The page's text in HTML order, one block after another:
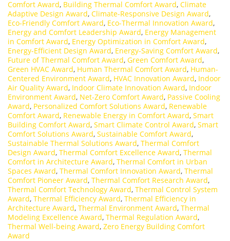
Comfort Award, Building Thermal Comfort Award, Climate
Adaptive Design Award, Climate-Responsive Design Award,
Eco-Friendly Comfort Award, Eco-Thermal Innovation Award,
Energy and Comfort Leadership Award, Energy Management
in Comfort Award, Energy Optimization in Comfort Award,
Energy-Efficient Design Award, Energy-Saving Comfort Award,
Future of Thermal Comfort Award, Green Comfort Award,
Green HVAC Award, Human Thermal Comfort Award, Human-
Centered Environment Award, HVAC Innovation Award, Indoor
Air Quality Award, Indoor Climate Innovation Award, Indoor
Environment Award, Net-Zero Comfort Award, Passive Cooling
Award, Personalized Comfort Solutions Award, Renewable
Comfort Award, Renewable Energy in Comfort Award, Smart
Building Comfort Award, Smart Climate Control Award, Smart
Comfort Solutions Award, Sustainable Comfort Award,
Sustainable Thermal Solutions Award, Thermal Comfort
Design Award, Thermal Comfort Excellence Award, Thermal
Comfort in Architecture Award, Thermal Comfort in Urban
Spaces Award, Thermal Comfort Innovation Award, Thermal
Comfort Pioneer Award, Thermal Comfort Research Award,
Thermal Comfort Technology Award, Thermal Control System
Award, Thermal Efficiency Award, Thermal Efficiency in
Architecture Award, Thermal Environment Award, Thermal
Modeling Excellence Award, Thermal Regulation Award,
Thermal Well-being Award, Zero Energy Building Comfort
Award